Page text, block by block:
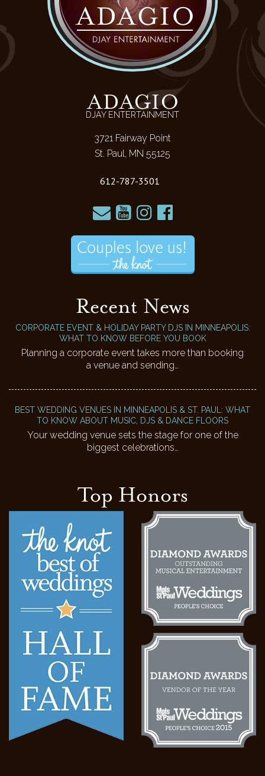
ADAGIO
DJAY ENTERTAINMENT
3721 Fairway Point
St. Paul, MN 55125
612-787-3501
Recent News
CORPORATE EVENT & HOLIDAY PARTY DJS IN MINNEAPOLIS:
WHAT TO KNOW BEFORE YOU BOOK
Planning a corporate event takes more than booking
a venue and sending…
BEST WEDDING VENUES IN MINNEAPOLIS & ST. PAUL: WHAT
TO KNOW ABOUT MUSIC, DJS & DANCE FLOORS
Your wedding venue sets the stage for one of the
biggest celebrations…
Top Honors